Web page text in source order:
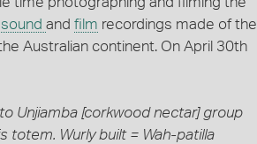
sound and film recordings made of the
Australian continent. On April 30th
Unjiamba [corkwood nectar] group
totem. Wurly built = Wah-patilla